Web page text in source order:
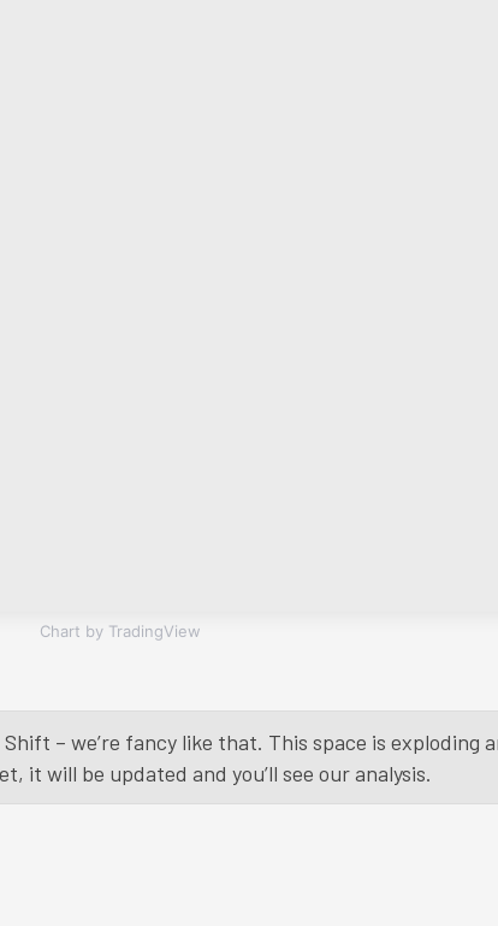
Chart by TradingView
– we’re fancy like that. This space is exploding
it will be updated and you’ll see our analysis.